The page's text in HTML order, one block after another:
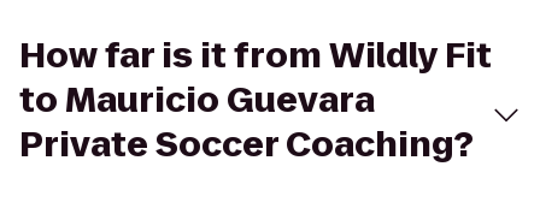
How far is it from Wildly Fit
to Mauricio Guevara
Private Soccer Coaching?